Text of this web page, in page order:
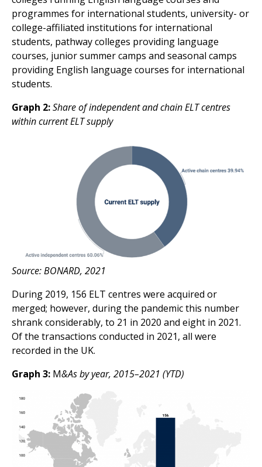
programmes for international students, university- or
college-affiliated institutions for international
students, pathway colleges providing language
courses, junior summer camps and seasonal camps
providing English language courses for international
students.
Graph 2:Share of independent and chain ELT centres
within current ELT supply
Source: BONARD, 2021
During 2019, 156 ELT centres were acquired or
merged; however, during the pandemic this number
shrank considerably, to 21 in 2020 and eight in 2021.
Of the transactions conducted in 2021, all were
recorded in the UK.
Graph 3: M&As by year, 2015–2021 (YTD)